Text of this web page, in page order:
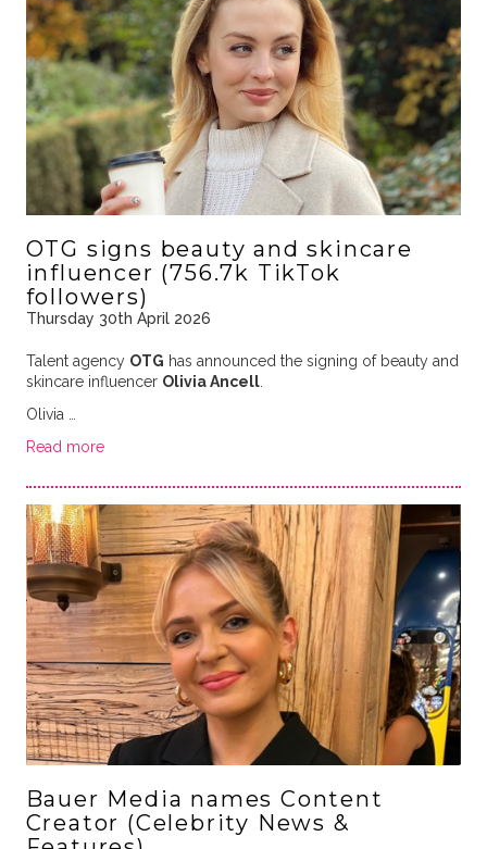
OTG signs beauty and skincare
influencer (756.7k TikTok
followers)
Thursday 30th April 2026
Talent agency OTG has announced the signing of beauty and
skincare influencer Olivia Ancell.
Olivia …
Read more
Bauer Media names Content
Creator (Celebrity News &